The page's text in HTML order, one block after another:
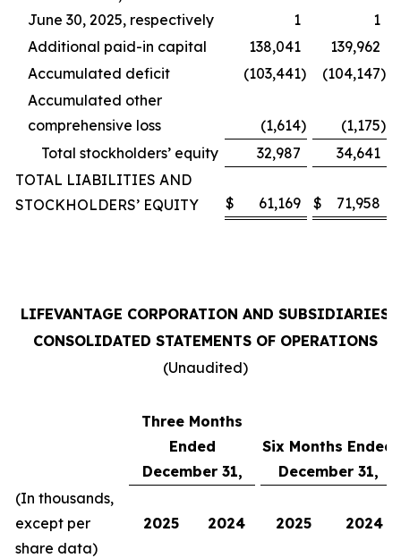
June 30, 2025, respectively
1
1
Additional paid-in capital
138,041
139,962
Accumulated deficit
(103,441) (104,147)
Accumulated other
comprehensive loss
(1,614) (1,175)
Total stockholders’ equity
32,987
34,641
TOTAL LIABILITIES AND
STOCKHOLDERS’ EQUITY
$ 61,169 $ 71,958
LIFEVANTAGE CORPORATION AND SUBSIDIARIES
CONSOLIDATED STATEMENTS OF OPERATIONS
(Unaudited)
Three Months
Ended
December 31,
Six Months Ended
December 31,
(In thousands,
except per
share data)
2025 2024 2025 2024